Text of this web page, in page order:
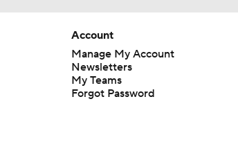
Account
Manage My Account
Newsletters
My Teams
Forgot Password